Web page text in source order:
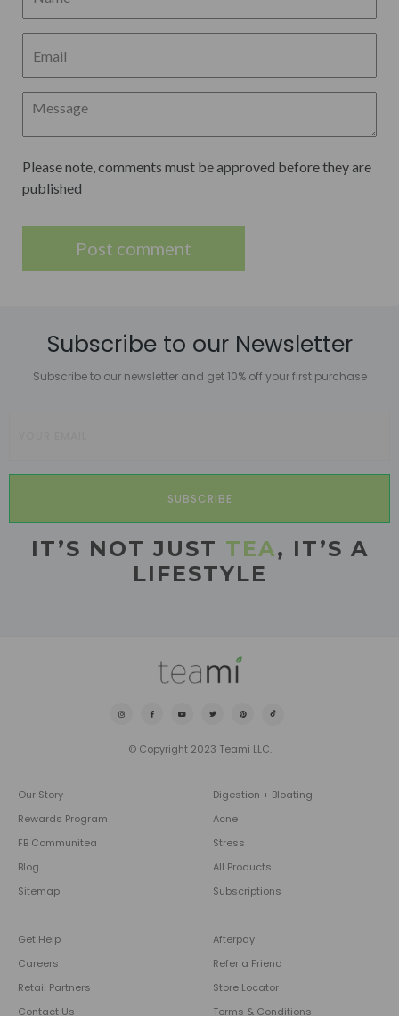
Please note, comments must be approved before they are
published
Subscribe to our Newsletter
Subscribe to our newsletter and get 10% off your first purchase
SUBSCRIBE
IT’S NOT JUST TEA, IT’S A
LIFESTYLE
© Copyright 2023 Teami LLC.
Our Story
Rewards Program
FB Communitea
Blog
Sitemap
Digestion + Bloating
Acne
Stress
All Products
Subscriptions
Get Help
Careers
Retail Partners
Contact Us
Afterpay
Refer a Friend
Store Locator
Terms & Conditions